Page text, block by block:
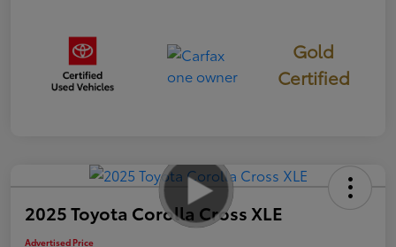
Gold
Certified
2025 Toyota Corolla Cross XLE
Advertised Price